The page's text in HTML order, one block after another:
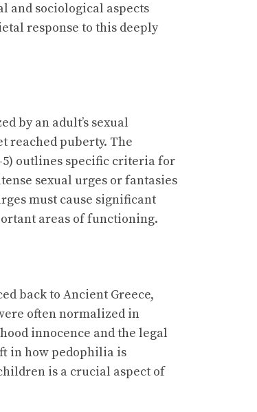
and sociological aspects
response to this deeply
by an adult’s sexual
reached puberty. The
5) outlines specific criteria for
sexual urges or fantasies
must cause significant
areas of functioning.
back to Ancient Greece,
often normalized in
innocence and the legal
in how pedophilia is
is a crucial aspect of